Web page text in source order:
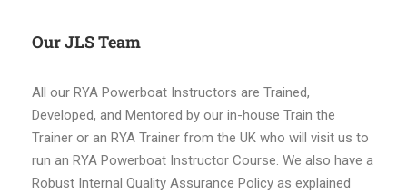
Our JLS Team
All our RYA Powerboat Instructors are Trained,
Developed, and Mentored by our in-house Train the
Trainer or an RYA Trainer from the UK who will visit us to
run an RYA Powerboat Instructor Course. We also have a
Robust Internal Quality Assurance Policy as explained